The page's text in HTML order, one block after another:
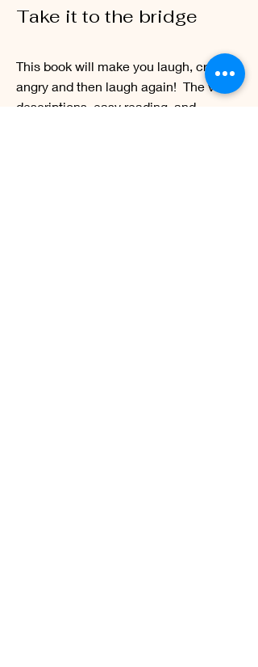
Take it to the bridge
This book will make you laugh, cry, get
angry and then laugh again! The vivid
descriptions, easy reading, and